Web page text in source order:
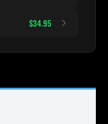
$34.95